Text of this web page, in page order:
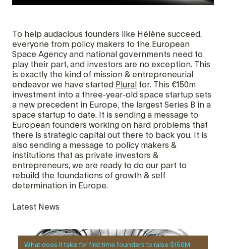
To help audacious founders like Hélène succeed,
everyone from policy makers to the European
Space Agency and national governments need to
play their part, and investors are no exception. This
is exactly the kind of mission & entrepreneurial
endeavor we have started Plural for. This €150m
investment into a three-year-old space startup sets
a new precedent in Europe, the largest Series B in a
space startup to date. It is sending a message to
European founders working on hard problems that
there is strategic capital out there to back you. It is
also sending a message to policy makers &
institutions that as private investors &
entrepreneurs, we are ready to do our part to
rebuild the foundations of growth & self
determination in Europe.
Latest News
What does it take for first time founders to raise $150M